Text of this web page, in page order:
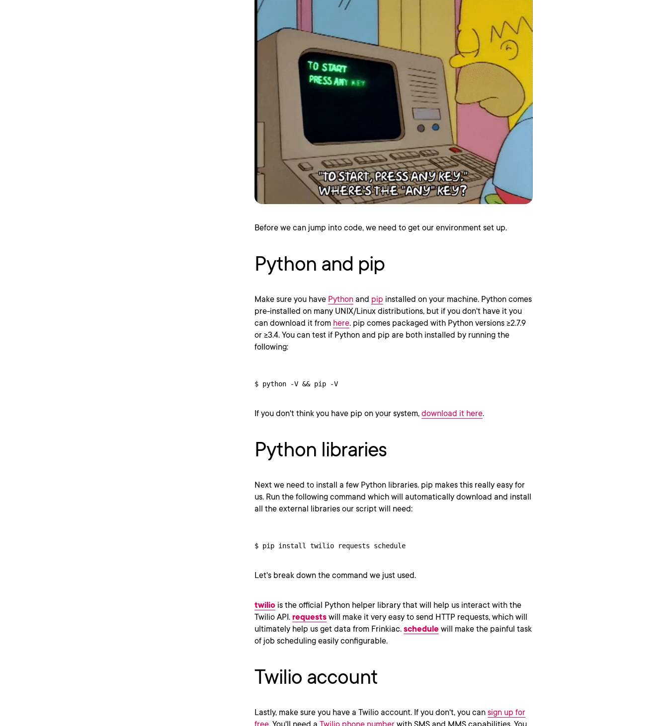
Before we can jump into code, we need to get our environment set up.
Python and pip
Make sure you have Python and pip installed on your machine. Python comes
pre-installed on many UNIX/Linux distributions, but if you don't have it you
can download it from here. pip comes packaged with Python versions >=2.7.9
or >=3.4. You can test if Python and pip are both installed by running the
following:
$ python -V && pip -V
If you don't think you have pip on your system, download it here.
Python libraries
Next we need to install a few Python libraries. pip makes this really easy for
us. Run the following command which will automatically download and install
all the external libraries our script will need:
$ pip install twilio requests schedule
Let's break down the command we just used.
twilio is the official Python helper library that will help us interact with the
Twilio API. requests will make it very easy to send HTTP requests, which will
ultimately help us get data from Frinkiac. schedule will make the painful task
of job scheduling easily configurable.
Twilio account
Lastly, make sure you have a Twilio account. If you don't, you can sign up for
free. You'll need a Twilio phone number with SMS and MMS capabilities. You